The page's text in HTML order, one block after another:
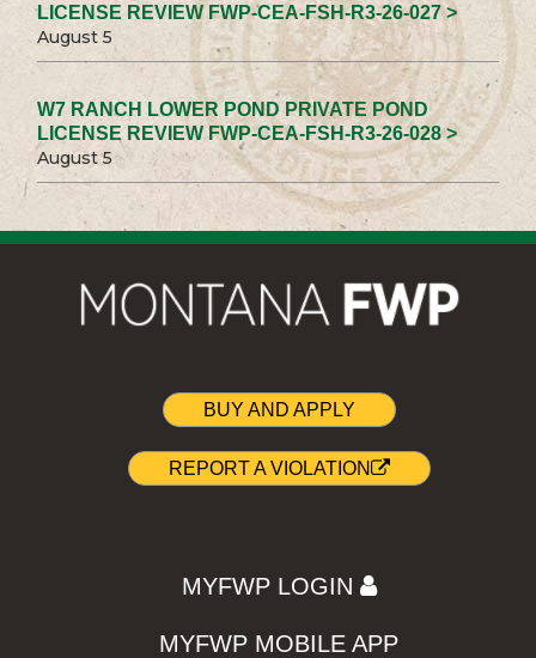
LICENSE REVIEW FWP-CEA-FSH-R3-26-027 >
August 5
W7 RANCH LOWER POND PRIVATE POND
LICENSE REVIEW FWP-CEA-FSH-R3-26-028 >
August 5
BUY AND APPLY
REPORT A VIOLATION
MYFWP LOGIN
MYFWP MOBILE APP